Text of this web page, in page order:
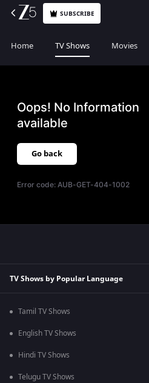
SUBSCRIBE
Home TV Shows Movies
Oops! No Information
available
Go back
Error code:AUB-GET-404-1002
TV Shows by Popular Language
Tamil TV Shows
English TV Shows
Hindi TV Shows
Telugu TV Shows